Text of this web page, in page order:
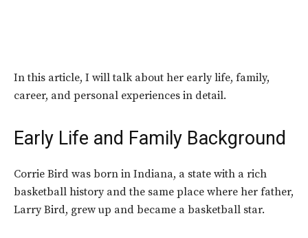
In this article, I will talk about her early life, family,
career, and personal experiences in detail.
Early Life and Family Background
Corrie Bird was born in Indiana, a state with a rich
basketball history and the same place where her father,
Larry Bird, grew up and became a basketball star.